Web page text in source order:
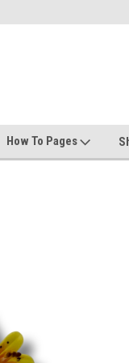
How To Pages